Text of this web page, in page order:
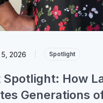
2026 Spotlight
Spotlight: How
Generations